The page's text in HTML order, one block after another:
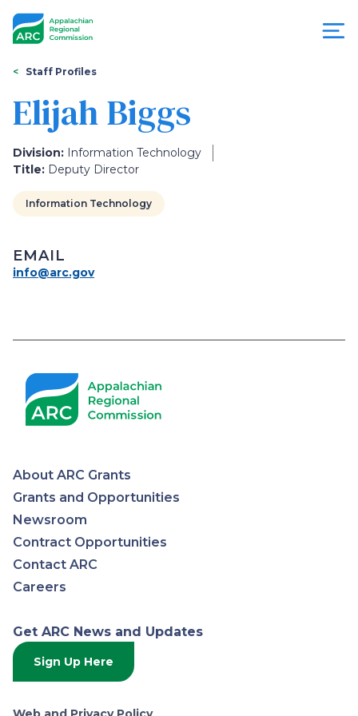
Appalachian
Regional
Commission
You
are
here
Staff Profiles
Elijah Biggs
Division: Information Technology
Title: Deputy Director
Information Technology
EMAIL
info@arc.gov
Appalachian
Regional
Commission
About ARC Grants
Grants and Opportunities
Newsroom
Contract Opportunities
Contact ARC
Careers
Get ARC News and Updates
Sign Up Here